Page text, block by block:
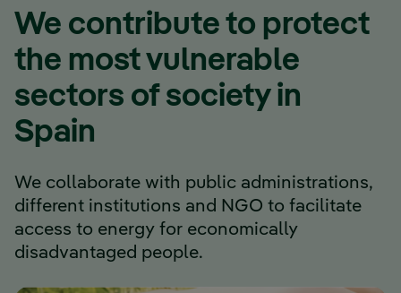
We contribute to protect
the most vulnerable
sectors of society in
Spain
We collaborate with public administrations,
different institutions and NGO to facilitate
access to energy for economically
disadvantaged people.